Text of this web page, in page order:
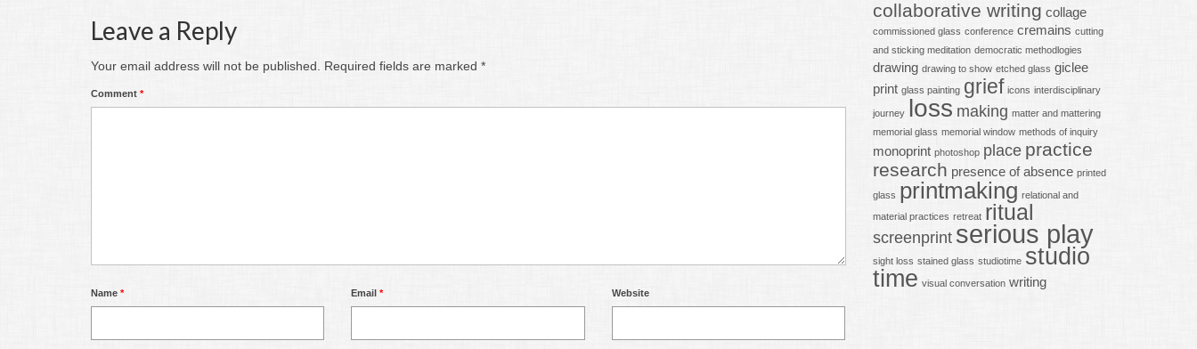
Leave a Reply
Your email address will not be published. Required fields are marked *
Comment *
Name * Email* Website
collaborative writing collage
commissioned glass conference cremains cutting
and sticking meditation democratic methodlogies
drawing drawing to show etched glass giclee
print glass painting grief icons interdisciplinary
journey loss making matter and mattering
memorial glass memorial window methods of inquiry
monoprint photoshop place practice
research presence of absence printed
glass printmaking relational and
material practices retreat ritual
screenprint serious play
sight loss stained glass studiotime studio
time visual conversation writing